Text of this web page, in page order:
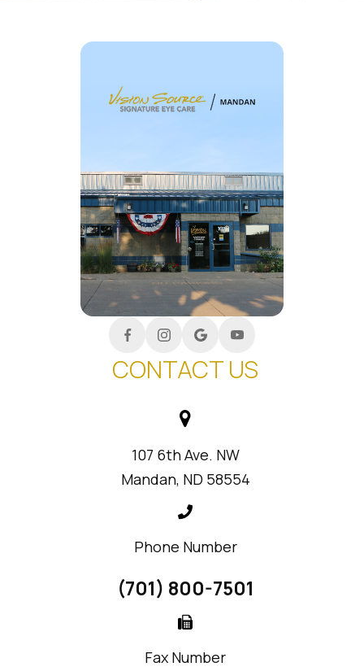
CONTACT US
107 6th Ave. NW
Mandan, ND 58554
Phone Number
(701) 800-7501
Fax Number